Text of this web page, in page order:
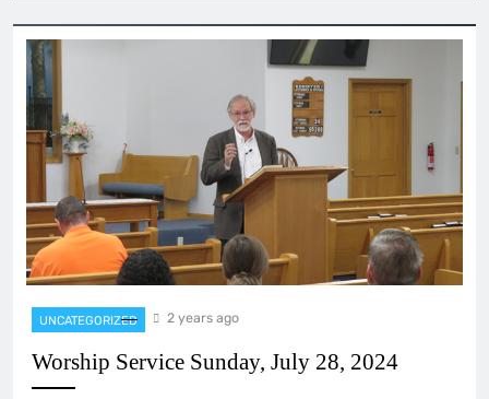
UNCATEGORIZED 2 years ago
Worship Service Sunday, July 28, 2024